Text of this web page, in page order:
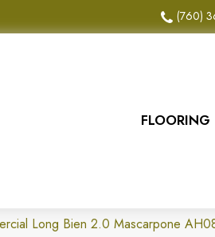
(760)
FLOORING
Long Bien 2.0 Mascarpone